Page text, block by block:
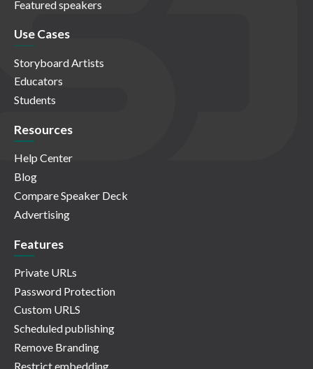
Featured speakers
Use Cases
Storyboard Artists
Educators
Students
Resources
Help Center
Blog
Compare Speaker Deck
Advertising
Features
Private URLs
Password Protection
Custom URLS
Scheduled publishing
Remove Branding
Restrict embedding